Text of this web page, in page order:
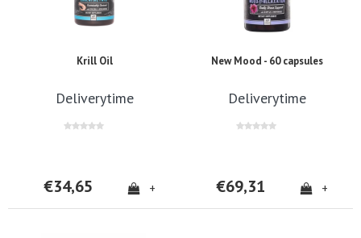
Krill Oil
Deliverytime
€34,65 +
New Mood - 60 capsules
Deliverytime
€69,31 +